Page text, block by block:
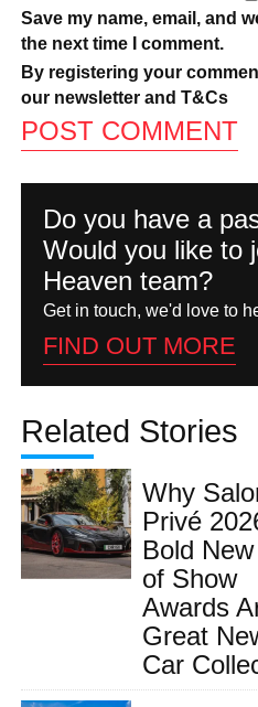
Save my name, email, and
the next time I comment.
By registering your
our newsletter andT&Cs
Do you have a
Would you like to
Heaven team?
Get in touch, we'd love to
FIND OUT MORE
Related Stories
Why
Privé
Bold
of Show
Awards
Great
Car